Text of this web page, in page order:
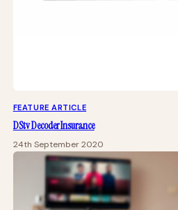
FEATURE ARTICLE
DStv Decoder Insurance
24th September 2020